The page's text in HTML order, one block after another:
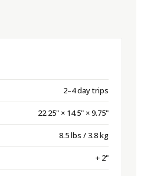
2–4 day trips
22.25" × 14.5" × 9.75"
8.5 lbs / 3.8 kg
+ 2"